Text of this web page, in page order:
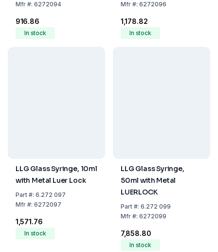
Mfr#: 6272094
₹916.86
In stock
Mfr#: 6272096
₹1,178.82
In stock
LLG Glass Syringe, 10ml
with Metal Luer Lock
Part#: 6.272 097
Mfr#: 6272097
₹1,571.76
In stock
LLG Glass Syringe,
50ml with Metal
LUERLOCK
Part#: 6.272 099
Mfr#: 6272099
₹7,858.80
In stock